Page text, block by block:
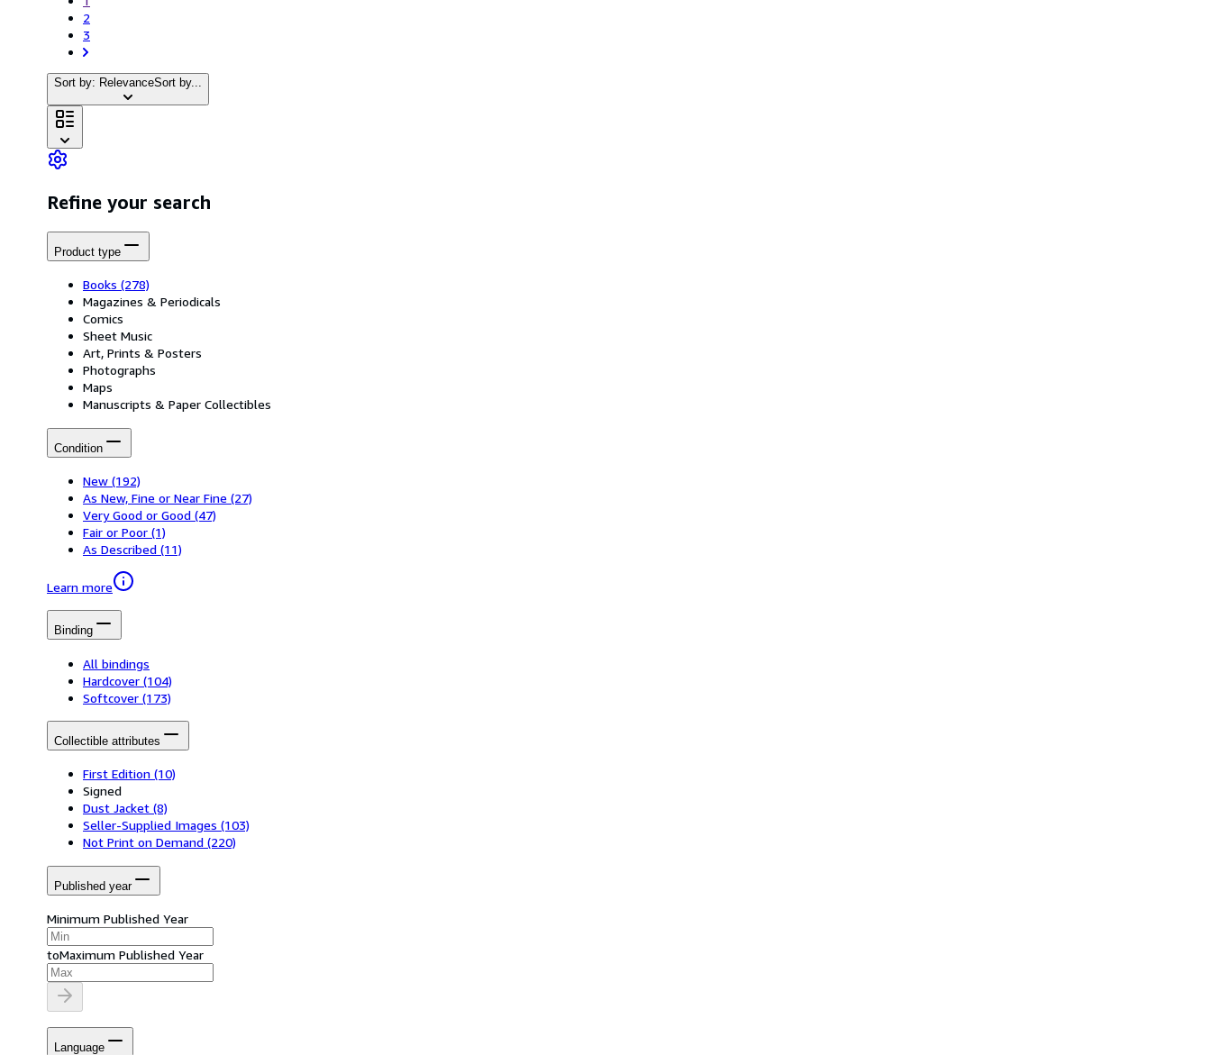
2
3
Sort by: RelevanceSort by...
Refine your search
Product type
Books (278)
Magazines & Periodicals
Comics
Sheet Music
Art, Prints & Posters
Photographs
Maps
Manuscripts & Paper Collectibles
Condition
New (192)
As New, Fine or Near Fine (27)
Very Good or Good (47)
Fair or Poor (1)
As Described (11)
Learn more
Binding
All bindings
Hardcover (104)
Softcover (173)
Collectible attributes
First Edition (10)
Signed
Dust Jacket (8)
Seller-Supplied Images (103)
Not Print on Demand (220)
Published year
Minimum Published Year
toMaximum Published Year
Language